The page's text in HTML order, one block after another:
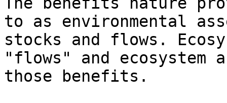
to as environmental
stocks and flows.
"flows" and
those benefits.